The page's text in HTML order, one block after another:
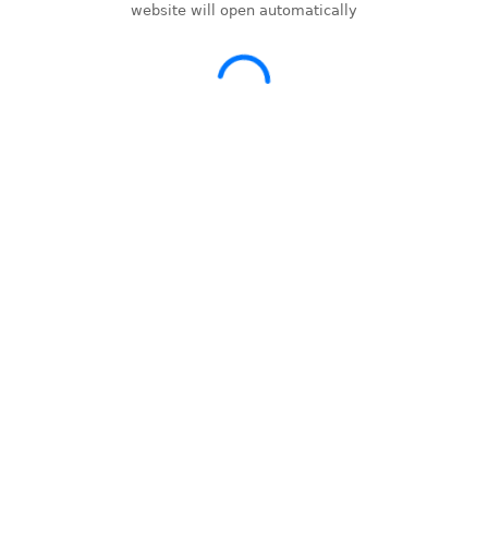
website will open automatically